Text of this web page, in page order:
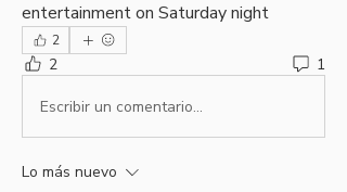
entertainment on Saturday night
2
2 1
Escribir un comentario...
Lo más nuevo